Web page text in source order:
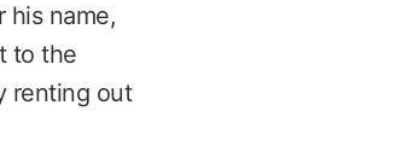
his name,
to the
renting out